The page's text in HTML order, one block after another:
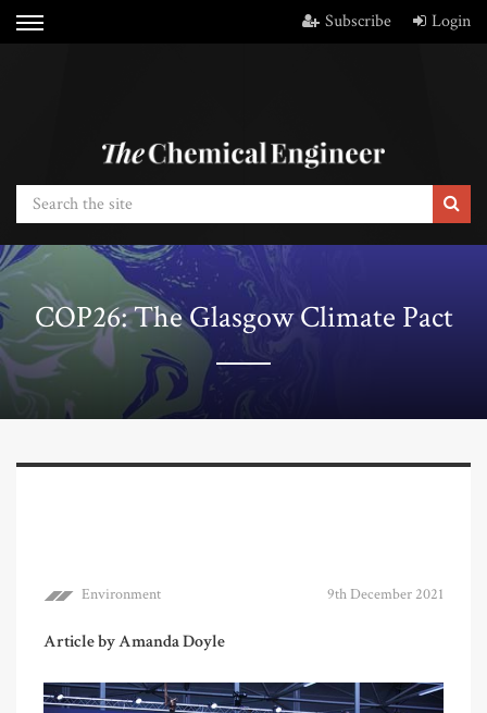
Subscribe Login
COP26: The Glasgow Climate Pact
Environment 9th December 2021
Article by Amanda Doyle